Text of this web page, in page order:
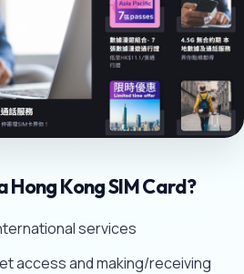
Hong Kong SIM Card?
services
access and making/receiving